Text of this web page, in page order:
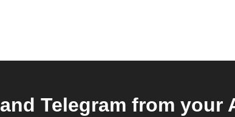
Telegram from your